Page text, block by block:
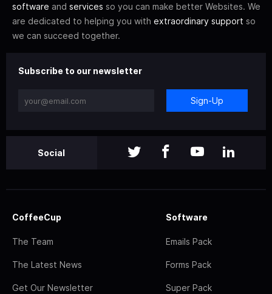
software and services so you can make better Websites. We
are dedicated to helping you with extraordinary support so
we can succeed together.
Subscribe to our newsletter
Sign-Up
Social
CoffeeCup
The Team
The Latest News
Get Our Newsletter
Software
Emails Pack
Forms Pack
Super Pack